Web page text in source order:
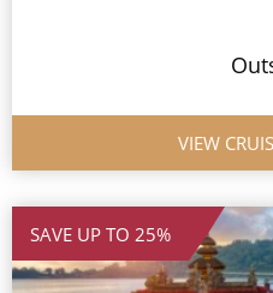
VIEW
SAVE UP TO 25%